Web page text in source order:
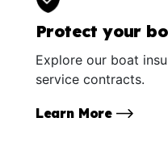
Protect your
Explore our boat
service contracts.
Learn More